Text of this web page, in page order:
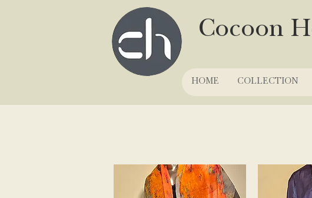
Cocoon
HOME COLLECTION